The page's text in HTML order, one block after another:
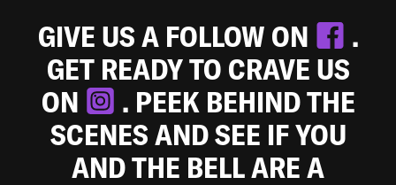
GIVE US A FOLLOW ON
.
GET READY TO CRAVE US
ON
. PEEK BEHIND THE
SCENES AND SEE IF YOU
AND THE BELL ARE A